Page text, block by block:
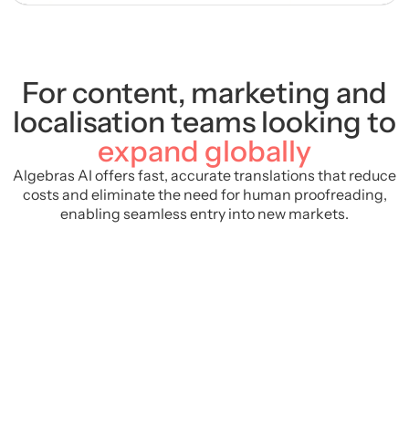
For content, marketing and
localisation teams looking to
expand globally
Algebras AI offers fast, accurate translations that reduce
costs and eliminate the need for human proofreading,
enabling seamless entry into new markets.